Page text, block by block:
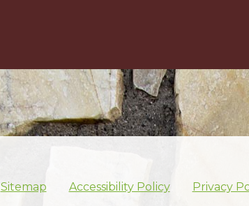
Skip footer nav
Sitemap Accessibility Policy Privacy